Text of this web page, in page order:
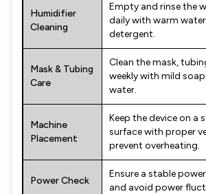
Humidifier
Cleaning
Empty and rinse the
daily with warm
detergent.
Mask & Tubing
Care
Clean the mask,
weekly with mild
water.
Machine
Placement
Keep the device on a
surface with proper
prevent overheating.
Power Check
Ensure a stable
and avoid power